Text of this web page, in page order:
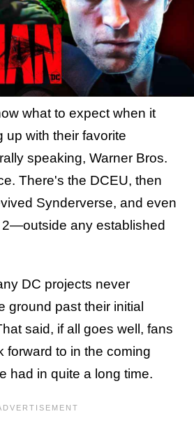
what to expect when it
up with their favorite
speaking, Warner Bros.
There's the DCEU, then
Synderverse, and even
any established
DC projects never
ground past their initial
said, if all goes well, fans
forward to in the coming
had in quite a long time.